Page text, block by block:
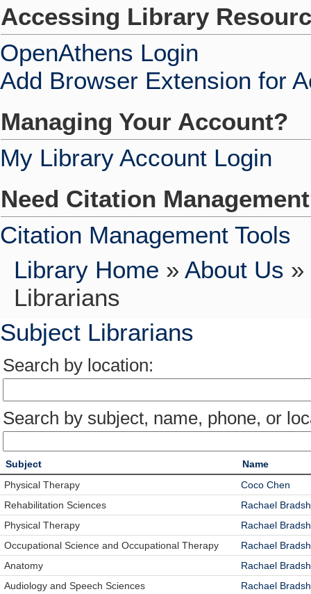
Accessing Library
OpenAthens Login
Add Browser Extension for
Managing Your Account?
My Library Account Login
Need Citation
Citation Management Tools
Library Home » About Us »
Librarians
Subject Librarians
Search by location:
Search by subject, name, phone, or
Subject
Name
Physical Therapy
Coco Chen
Rehabilitation Sciences
Rachael
Physical Therapy
Rachael
Occupational Science and Occupational Therapy
Rachael
Anatomy
Rachael
Audiology and Speech Sciences
Rachael